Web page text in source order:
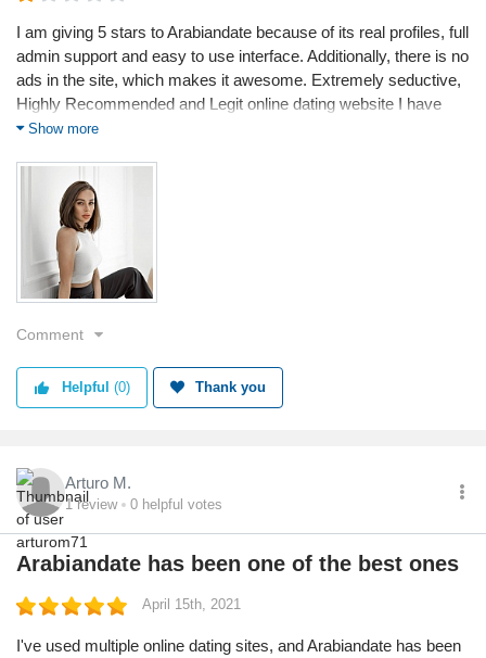
I am giving 5 stars to Arabiandate because of its real profiles, full
admin support and easy to use interface. Additionally, there is no
ads in the site, which makes it awesome. Extremely seductive,
Highly Recommended and Legit online dating website I have
ever used. Loved the service
Show more
Comment
Helpful (0) Thank you
Arturo M.
1review 0 helpful votes
Arabiandate has been one of the best ones
April 15th, 2021
I've used multiple online dating sites, and Arabiandate has been